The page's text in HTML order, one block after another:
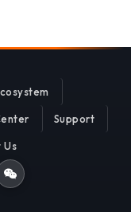
Support
Us